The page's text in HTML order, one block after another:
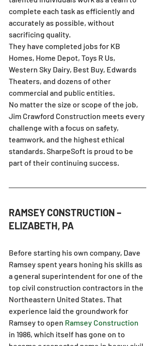
complete each task as efficiently and
accurately as possible, without
sacrificing quality.
They have completed jobs for KB
Homes, Home Depot, Toys R Us,
Western Sky Dairy, Best Buy, Edwards
Theaters, and dozens of other
commercial and public entities.
No matter the size or scope of the job,
Jim Crawford Construction meets every
challenge with a focus on safety,
teamwork, and the highest ethical
standards. SharpeSoft is proud to be
part of their continuing success.
RAMSEY CONSTRUCTION –
ELIZABETH, PA
Before starting his own company, Dave
Ramsey spent years honing his skills as
a general superintendent for one of the
top civil construction contractors in the
Northeastern United States. That
experience laid the groundwork for
Ramsey to open Ramsey Construction
in 1986, which itself has gone on to